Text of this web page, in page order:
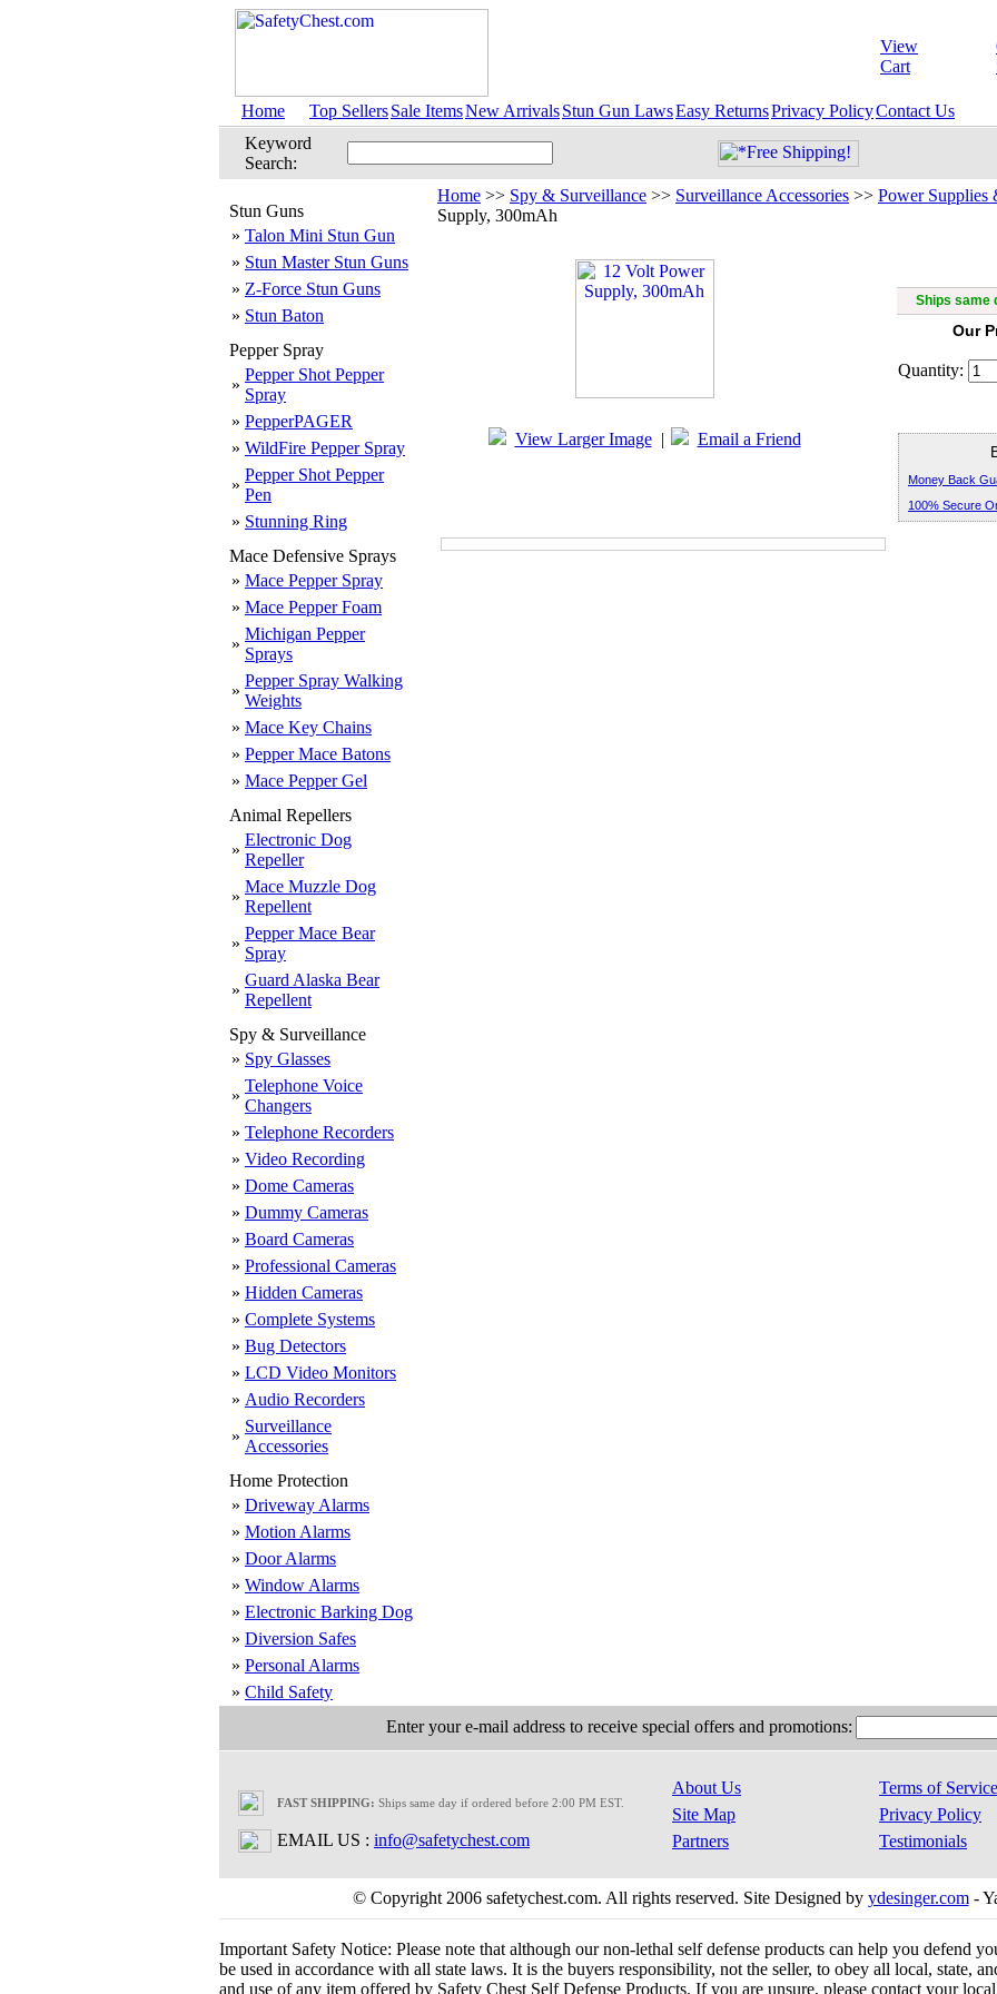
View
Cart
Home Top SellersSale ItemsNew ArrivalsStun Gun LawsEasy ReturnsPrivacy PolicyContact Us
Keyword
Search:
Stun Guns
» Talon Mini Stun Gun
» Stun Master Stun Guns
» Z-Force Stun Guns
» Stun Baton
Pepper Spray
»
Pepper Shot Pepper
Spray
» PepperPAGER
» WildFire Pepper Spray
»
Pepper Shot Pepper
Pen
» Stunning Ring
Mace Defensive Sprays
» Mace Pepper Spray
» Mace Pepper Foam
»
Michigan Pepper
Sprays
»
Pepper Spray Walking
Weights
» Mace Key Chains
» Pepper Mace Batons
» Mace Pepper Gel
Animal Repellers
»
Electronic Dog
Repeller
»
Mace Muzzle Dog
Repellent
»
Pepper Mace Bear
Spray
»
Guard Alaska Bear
Repellent
Spy & Surveillance
» Spy Glasses
»
Telephone Voice
Changers
» Telephone Recorders
» Video Recording
» Dome Cameras
» Dummy Cameras
» Board Cameras
» Professional Cameras
» Hidden Cameras
» Complete Systems
» Bug Detectors
» LCD Video Monitors
» Audio Recorders
»
Surveillance
Accessories
Home Protection
» Driveway Alarms
» Motion Alarms
» Door Alarms
» Window Alarms
» Electronic Barking Dog
» Diversion Safes
» Personal Alarms
» Child Safety
Home >> Spy & Surveillance >> Surveillance Accessories >> Power Supplies
Supply, 300mAh
View Larger Image| Email a Friend
Ships same
Our
Quantity:
Money Back
100% Secure
Enter your e-mail address to receive special offers and promotions:
FAST SHIPPING: Ships same day if ordered before 2:00 PM EST.
EMAIL US : info@safetychest.com
About Us
Site Map
Partners
Terms of Service
Privacy Policy
Testimonials
© Copyright 2006 safetychest.com. All rights reserved. Site Designed by ydesinger.com -
Important Safety Notice: Please note that although our non-lethal self defense products can help you defend
be used in accordance with all state laws. It is the buyers responsibility, not the seller, to obey all local, state,
and use of any item offered by Safety Chest Self Defense Products. If you are unsure, please contact your